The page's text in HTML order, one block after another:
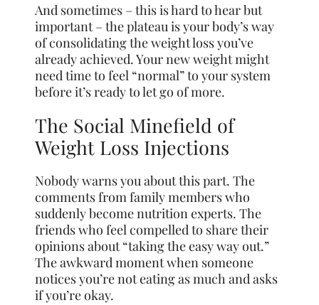
And sometimes – this is hard to hear but
important – the plateau is your body’s way
of consolidating the weight loss you’ve
already achieved. Your new weight might
need time to feel “normal” to your system
before it’s ready to let go of more.
The Social Minefield of
Weight Loss Injections
Nobody warns you about this part. The
comments from family members who
suddenly become nutrition experts. The
friends who feel compelled to share their
opinions about “taking the easy way out.”
The awkward moment when someone
notices you’re not eating as much and asks
if you’re okay.